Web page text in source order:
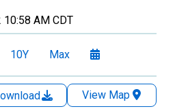
10:58 AM CDT
10Y Max
View Map